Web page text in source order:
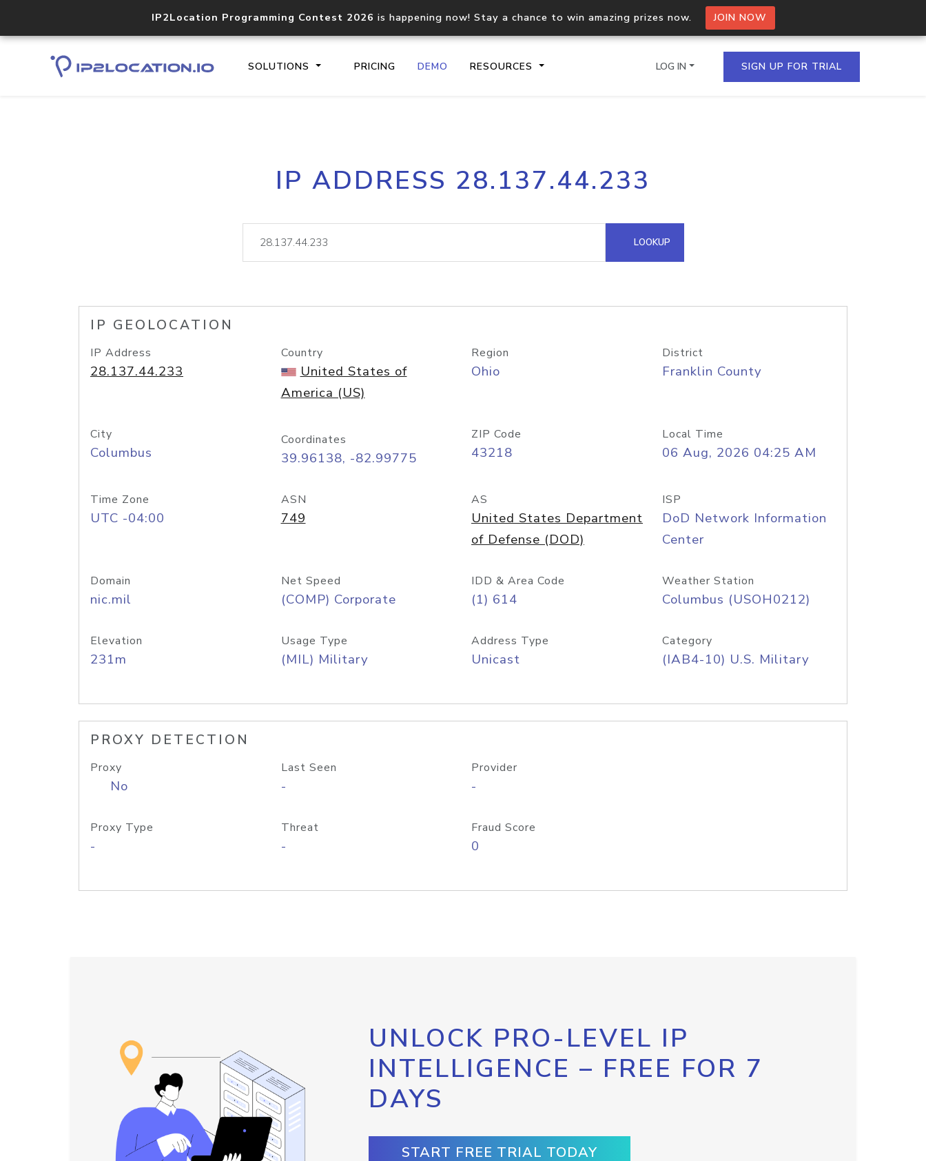
IP2Location Programming Contest 2026 is happening now! Stay a chance to win amazing prizes now. JOIN NOW
SOLUTIONS PRICING DEMO RESOURCES
Core IP geolocation API
documentation
Process multiple IPs in a single
request
lookup
Hosted Domain API
LOG IN SIGN UP FOR TRIAL
IP ADDRESS 28.137.44.233
LOOKUP
IP GEOLOCATION
IP Address
28.137.44.233
Country
United States of
America (US)
Region
Ohio
District
Franklin County
City
Columbus
Coordinates
39.96138, -82.99775
ZIP Code
43218
Local Time
06 Aug, 2026 04:25 AM
Time Zone
UTC -04:00
ASN
749
AS
United States Department
of Defense (DOD)
ISP
DoD Network Information
Center
Domain
nic.mil
Net Speed
(COMP) Corporate
IDD & Area Code
(1) 614
Weather Station
Columbus (USOH0212)
Elevation
231m
Usage Type
(MIL) Military
Address Type
Unicast
Category
(IAB4-10) U.S. Military
PROXY DETECTION
Proxy
No
Last Seen
-
Provider
-
Proxy Type
-
Threat
-
Fraud Score
0
UNLOCK PRO-LEVEL IP
INTELLIGENCE – FREE FOR 7
DAYS
START FREE TRIAL TODAY